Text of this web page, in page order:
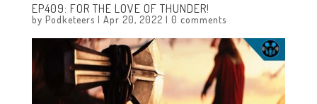
EP409: FOR THE LOVE OF THUNDER!
by Podketeers | Apr 20, 2022 | 0 comments